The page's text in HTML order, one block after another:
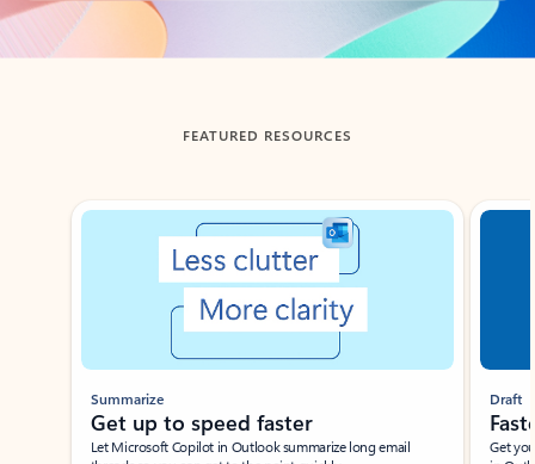
Back to tabs
FEATURED RESOURCES
Showing slide 1 of 3
Summarize
Get up to speed faster ​
Let Microsoft Copilot in Outlook summarize long email
Draft
Get